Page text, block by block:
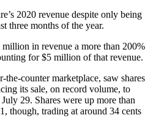
2020 revenue despite only being
three months of the year.
in revenue a more than 200%
for $5 million of that revenue.
counter marketplace, saw shares
its sale, on record volume, to
29. Shares were up more than
though, trading at around 34 cents